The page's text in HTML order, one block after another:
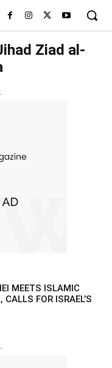
Ziad al-
MEETS ISLAMIC
FOR ISRAEL’S